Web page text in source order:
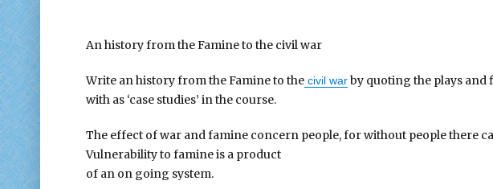
An history from the Famine to the civil war
Write an history from the Famine to thecivil warby quoting the plays and
with as ‘case studies’ in the course.
The effect of war and famine concern people, for without people there
Vulnerability to famine is a product
of an on going system.